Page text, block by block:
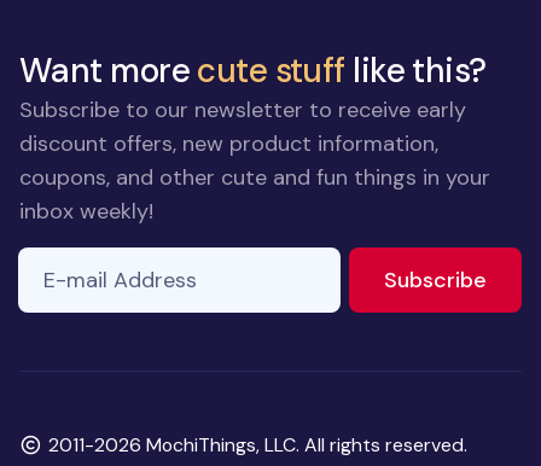
Want morecute stuff like this?
Subscribe to our newsletter to receive early
discount offers, new product information,
coupons, and other cute and fun things in your
inbox weekly!
E-mail Address
Subscribe
Copyright
2011-2026 MochiThings, LLC. All rights reserved.